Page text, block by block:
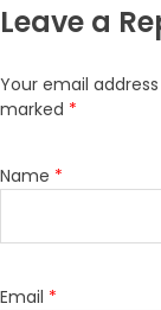
Leave a
Your email
marked *
Name *
Email *